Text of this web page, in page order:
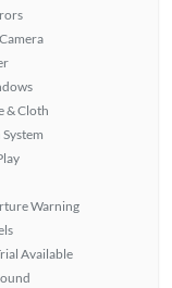
& Cloth
Warning
Available